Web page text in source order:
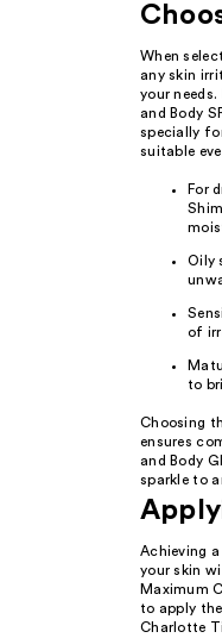
When
any skin
your
and Body
specially
suitable
For
Oily
of
to
Choosing
ensures
and Body
sparkle to
Achieving
your skin
Maximum
to apply
Charlotte